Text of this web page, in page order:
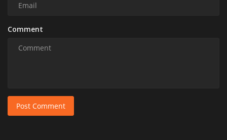
Comment
Post Comment